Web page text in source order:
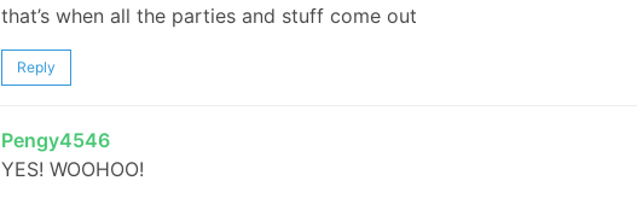
that’s when all the parties and stuff come out
Reply
Pengy4546
YES! WOOHOO!